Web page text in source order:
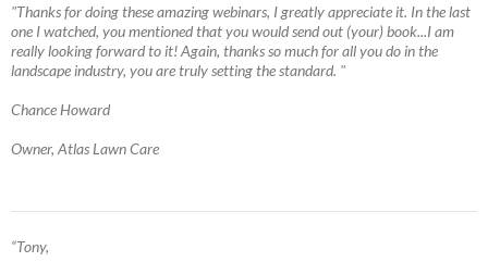
"Thanks for doing these amazing webinars, I greatly appreciate it. In the last
one I watched, you mentioned that you would send out (your) book...I am
really looking forward to it! Again, thanks so much for all you do in the
landscape industry, you are truly setting the standard. "
Chance Howard
Owner, Atlas Lawn Care
“Tony,